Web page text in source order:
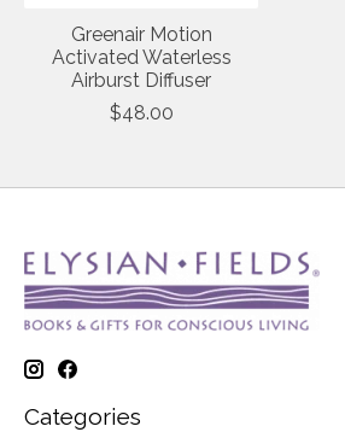
Greenair Motion
Activated Waterless
Airburst Diffuser
$48.00
Categories